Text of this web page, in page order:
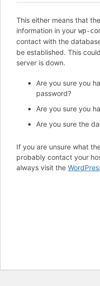
This either means that
information in your wp-
contact with the
be established. This
server is down.
Are you sure you
password?
Are you sure you
Are you sure the
If you are unsure what
probably contact your
always visit the